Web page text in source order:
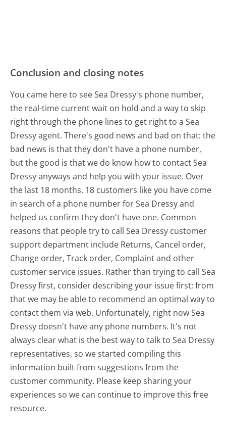
Conclusion and closing notes
You came here to see Sea Dressy's phone number,
the real-time current wait on hold and a way to skip
right through the phone lines to get right to a Sea
Dressy agent. There's good news and bad on that: the
bad news is that they don't have a phone number,
but the good is that we do know how to contact Sea
Dressy anyways and help you with your issue. Over
the last 18 months, 18 customers like you have come
in search of a phone number for Sea Dressy and
helped us confirm they don't have one. Common
reasons that people try to call Sea Dressy customer
support department include Returns, Cancel order,
Change order, Track order, Complaint and other
customer service issues. Rather than trying to call Sea
Dressy first, consider describing your issue first; from
that we may be able to recommend an optimal way to
contact them via web. Unfortunately, right now Sea
Dressy doesn't have any phone numbers. It's not
always clear what is the best way to talk to Sea Dressy
representatives, so we started compiling this
information built from suggestions from the
customer community. Please keep sharing your
experiences so we can continue to improve this free
resource.